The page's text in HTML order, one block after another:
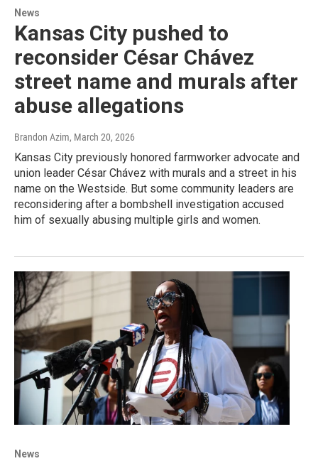
News
Kansas City pushed to
reconsider César Chávez
street name and murals after
abuse allegations
Brandon Azim, March 20, 2026
Kansas City previously honored farmworker advocate and
union leader César Chávez with murals and a street in his
name on the Westside. But some community leaders are
reconsidering after a bombshell investigation accused
him of sexually abusing multiple girls and women.
News